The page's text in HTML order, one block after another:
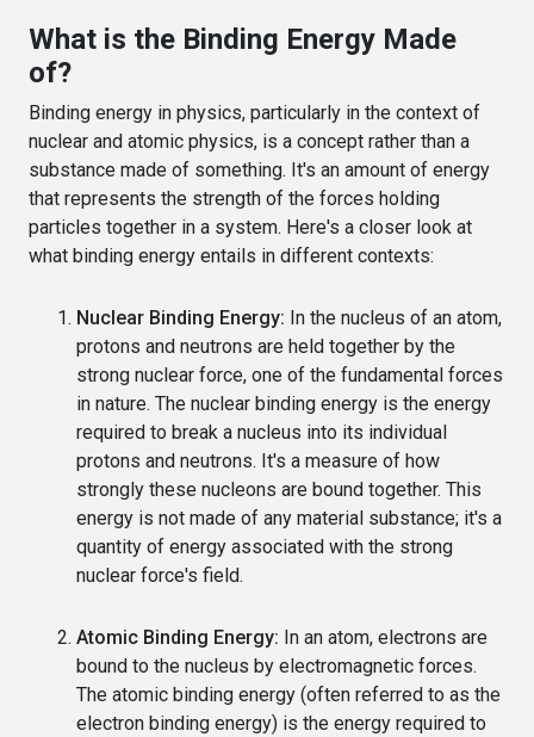
What is the Binding Energy Made
of?
Binding energy in physics, particularly in the context of
nuclear and atomic physics, is a concept rather than a
substance made of something. It's an amount of energy
that represents the strength of the forces holding
particles together in a system. Here's a closer look at
what binding energy entails in different contexts:
Nuclear Binding Energy: In the nucleus of an atom,
protons and neutrons are held together by the
strong nuclear force, one of the fundamental forces
in nature. The nuclear binding energy is the energy
required to break a nucleus into its individual
protons and neutrons. It's a measure of how
strongly these nucleons are bound together. This
energy is not made of any material substance; it's a
quantity of energy associated with the strong
nuclear force's field.
Atomic Binding Energy: In an atom, electrons are
bound to the nucleus by electromagnetic forces.
The atomic binding energy (often referred to as the
electron binding energy) is the energy required to